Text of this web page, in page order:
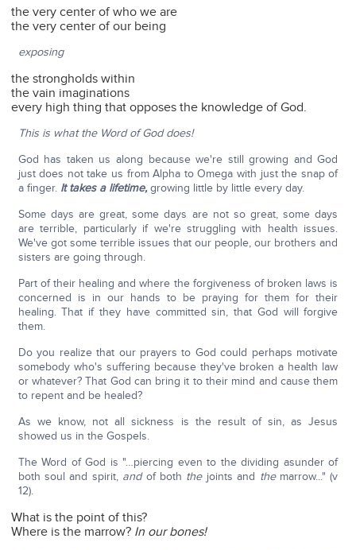
the very center of who we are
the very center of our being
exposing
the strongholds within
the vain imaginations
every high thing that opposes the knowledge of God.
This is what the Word of God does!
God has taken us along because we're still growing and God
just does not take us from Alpha to Omega with just the snap of
a finger. It takes a lifetime,growing little by little every day.
Some days are great, some days are not so great, some days
are terrible, particularly if we're struggling with health issues.
We've got some terrible issues that our people, our brothers and
sisters are going through.
Part of their healing and where the forgiveness of broken laws is
concerned is in our hands to be praying for them for their
healing. That if they have committed sin, that God will forgive
them.
Do you realize that our prayers to God could perhaps motivate
somebody who's suffering because they've broken a health law
or whatever? That God can bring it to their mind and cause them
to repent and be healed?
As we know, not all sickness is the result of sin, as Jesus
showed us in the Gospels.
The Word of God is "…piercing even to the dividing asunder of
both soul and spirit, andof both thejoints and themarrow..." (v
12).
What is the point of this?
Where is the marrow? In our bones!